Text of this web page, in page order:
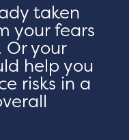
taken
your fears
your
help you
risks in a